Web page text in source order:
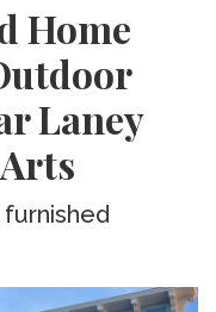
Home
Laney